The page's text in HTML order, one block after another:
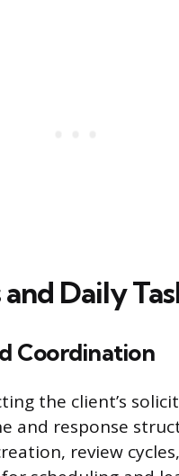
Daily
Coordination
the client’s
and response
review